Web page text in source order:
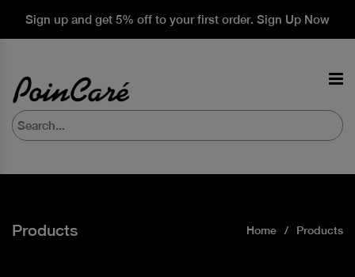
Sign up and get 5% off to your first order. Sign Up Now
Products Home Products